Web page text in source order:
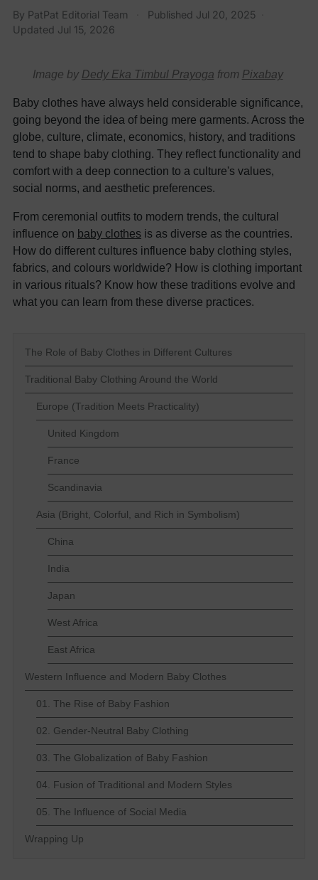
By PatPat Editorial Team Published Jul 20, 2025
Updated Jul 15, 2026
Image by Dedy Eka Timbul Prayoga from Pixabay
Baby clothes have always held considerable significance,
going beyond the idea of being mere garments. Across the
globe, culture, climate, economics, history, and traditions
tend to shape baby clothing. They reflect functionality and
comfort with a deep connection to a culture's values,
social norms, and aesthetic preferences.
From ceremonial outfits to modern trends, the cultural
influence on baby clothes is as diverse as the countries.
How do different cultures influence baby clothing styles,
fabrics, and colours worldwide? How is clothing important
in various rituals? Know how these traditions evolve and
what you can learn from these diverse practices.
The Role of Baby Clothes in Different Cultures
Traditional Baby Clothing Around the World
Europe (Tradition Meets Practicality)
United Kingdom
France
Scandinavia
Asia (Bright, Colorful, and Rich in Symbolism)
China
India
Japan
West Africa
East Africa
Western Influence and Modern Baby Clothes
01. The Rise of Baby Fashion
02. Gender-Neutral Baby Clothing
03. The Globalization of Baby Fashion
04. Fusion of Traditional and Modern Styles
05. The Influence of Social Media
Wrapping Up